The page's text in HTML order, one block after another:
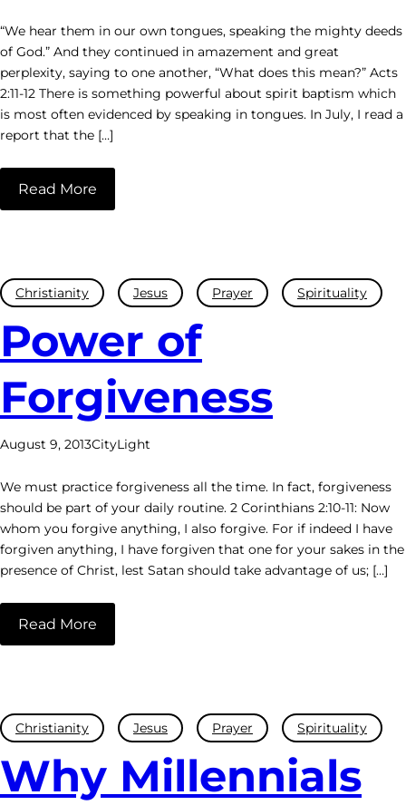
“We hear them in our own tongues, speaking the mighty deeds
of God.” And they continued in amazement and great
perplexity, saying to one another, “What does this mean?” Acts
2:11-12 There is something powerful about spirit baptism which
is most often evidenced by speaking in tongues. In July, I read a
report that the […]
Read More
Christianity Jesus Prayer Spirituality
Power of
Forgiveness
August 9, 2013CityLight
We must practice forgiveness all the time. In fact, forgiveness
should be part of your daily routine. 2 Corinthians 2:10-11: Now
whom you forgive anything, I also forgive. For if indeed I have
forgiven anything, I have forgiven that one for your sakes in the
presence of Christ, lest Satan should take advantage of us; […]
Read More
Christianity Jesus Prayer Spirituality
Why Millennials